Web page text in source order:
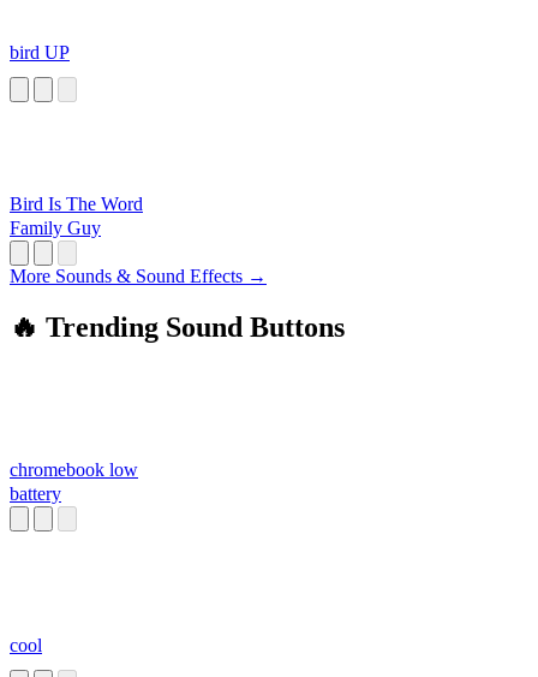
bird UP
Bird Is The Word
Family Guy
More Sounds & Sound Effects →
🔥 Trending Sound Buttons
chromebook low
battery
cool